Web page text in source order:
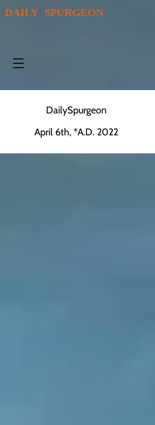
DAILY SPURGEON
DailySpurgeon
April 6th, *A.D. 2022